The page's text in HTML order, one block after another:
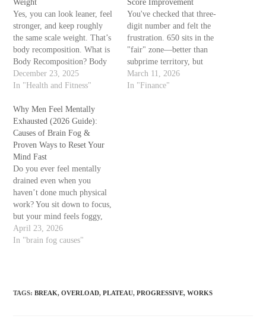
Weight
Yes, you can look leaner, feel
stronger, and keep roughly
the same scale weight. That’s
body recomposition. What is
Body Recomposition? Body
recomposition is the process
of losing fat and gaining
Because muscle is denser than
fat, your body can look
smaller, tighter, and more…
December 23, 2025
In "Health and Fitness"
Score Improvement
You've checked that three-
digit number and felt the
frustration. 650 sits in the
"fair" zone—better than
subprime territory, but
costing you thousands in extra
interest, limiting rental
March 11, 2026
In "Finance"
Why Men Feel Mentally
Exhausted (2026 Guide):
Causes of Brain Fog &
Proven Ways to Reset Your
Mind Fast
Do you ever feel mentally
drained even when you
haven’t done much physical
work? You sit down to focus,
but your mind feels foggy,
distracted, and overwhelmed.
Tasks that once felt easy now
April 23, 2026
In "brain fog causes"
TAGS:BREAK, OVERLOAD, PLATEAU, PROGRESSIVE, WORKS